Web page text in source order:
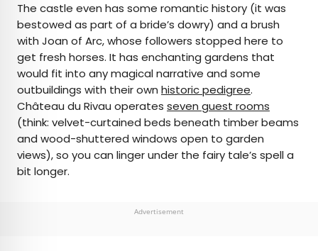
The castle even has some romantic history (it was
bestowed as part of a bride’s dowry) and a brush
with Joan of Arc, whose followers stopped here to
get fresh horses. It has enchanting gardens that
would fit into any magical narrative and some
outbuildings with their own historic pedigree.
Château du Rivau operates seven guest rooms
(think: velvet-curtained beds beneath timber beams
and wood-shuttered windows open to garden
views), so you can linger under the fairy tale’s spell a
bit longer.
Advertisement